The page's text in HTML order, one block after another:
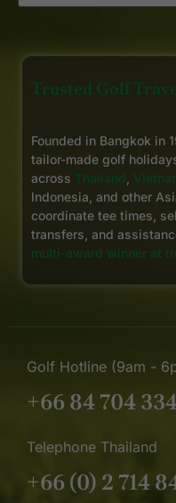
Trusted Golf
Founded in Bangkok in
tailor-made golf
across Thailand,
Indonesia, and other
coordinate tee times,
transfers, and
multi-award winner at
Golf Hotline (9am -
+66 84 704
Telephone Thailand
+66 (0) 2 714